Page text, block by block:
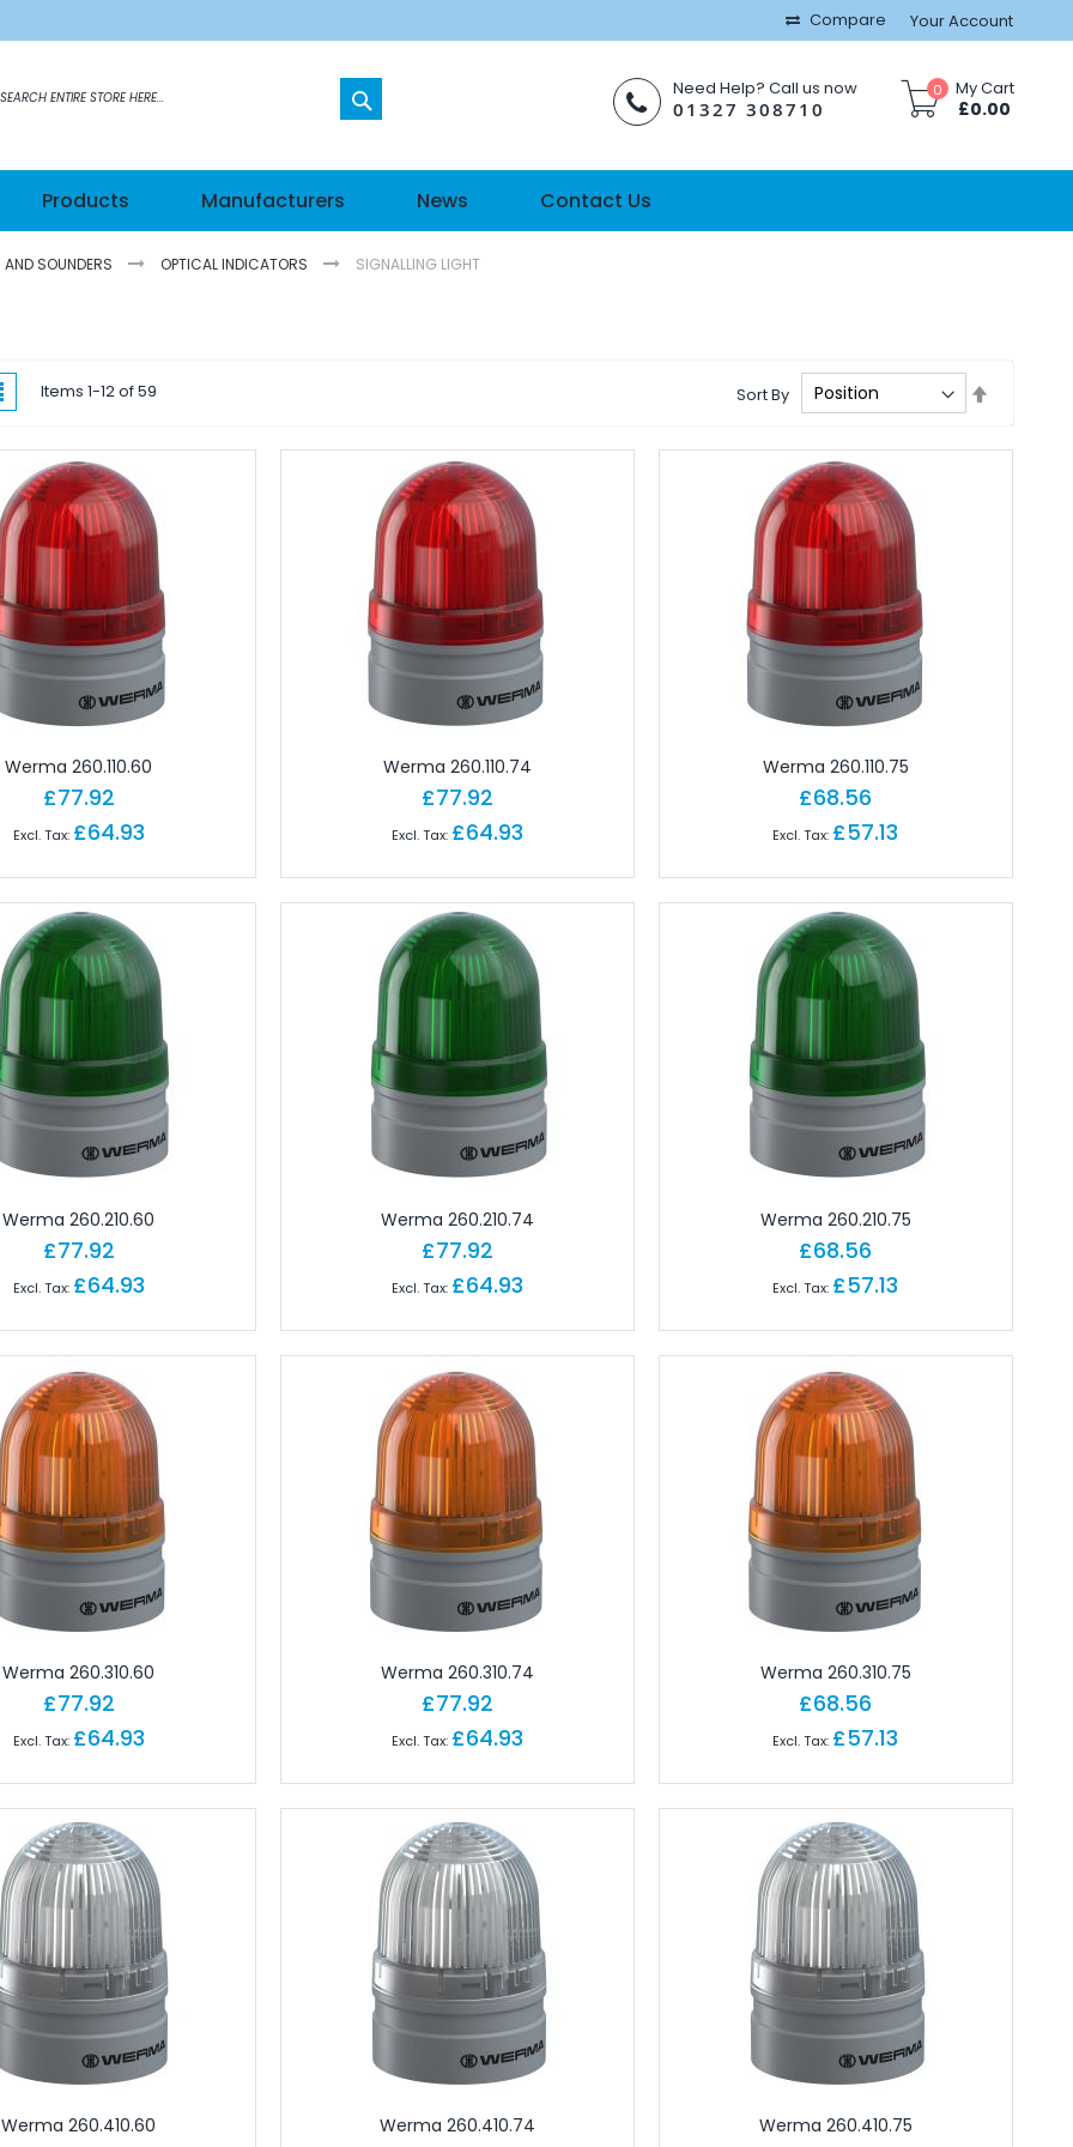
Compare Your Account
Modules
PLC CPUs
Controls
Cables
Modules
with Connector
Remote
Remote
Remote
Remote
Software
Conductor
- Lugs
Lace Ferrules
Connectors
Connectors
Connectors
Connectors
Sets
Connectors
Connectors
Industrial Connectors
Industrial Connectors
Connectors
Need Help? Call us now
01327 308710
My Cart
£0.00
0
Products Manufacturers News Contact Us
SOUNDERS OPTICAL INDICATORS SIGNALLING LIGHT
List Items 1-12of59 Sort By
Direction
Werma 260.110.60
£77.92
£64.93
Werma 260.110.74
£77.92
£64.93
Werma 260.110.75
£68.56
£57.13
Werma 260.210.60
£77.92
£64.93
Werma 260.210.74
£77.92
£64.93
Werma 260.210.75
£68.56
£57.13
Werma 260.310.60
£77.92
£64.93
Werma 260.310.74
£77.92
£64.93
Werma 260.310.75
£68.56
£57.13
Werma 260.410.60 Werma 260.410.74 Werma 260.410.75